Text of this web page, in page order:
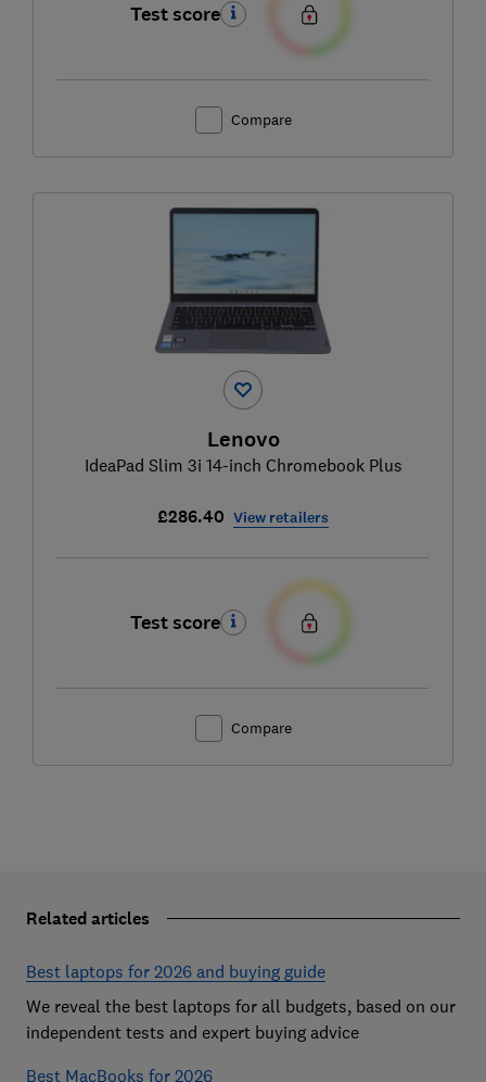
Test score
Compare
Lenovo
IdeaPad Slim 3i 14-inch Chromebook Plus
£286.40 View retailers
Test score
Compare
Related articles
Best laptops for 2026 and buying guide
We reveal the best laptops for all budgets, based on our
independent tests and expert buying advice
Best MacBooks for 2026